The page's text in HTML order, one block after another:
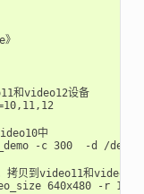
和video12设备
中
-c 300  -d /dev/
拷贝到video11和video12
640x480 -r 10